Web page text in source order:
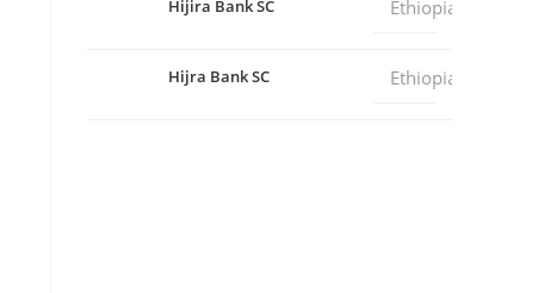
Hijira Bank SC Ethiopia
Hijra Bank SC Ethiopia